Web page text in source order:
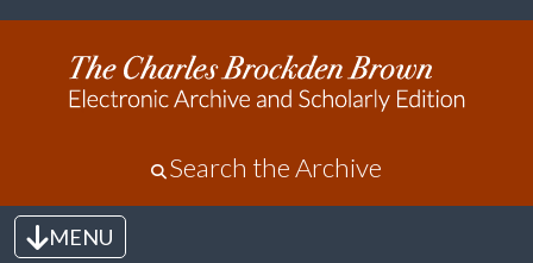
Search the Archive
Toggle navigation
MENU